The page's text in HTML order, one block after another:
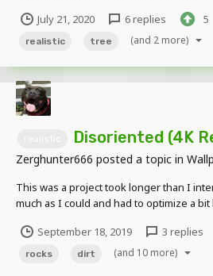
http://www.mediafire.com/file/
Yast%C4%B1k_%28fast_up...
July 21, 2020 6 replies 5
realistic tree (and 2 more)
Disoriented (4K
Zerghunter666 posted a topic in
This was a project took longer than I
much as I could and had to optimize a
map illusion on the ground to add depth
afraid to send honest feedback...
September 18, 2019 3 replies
rocks dirt (and 10 more)